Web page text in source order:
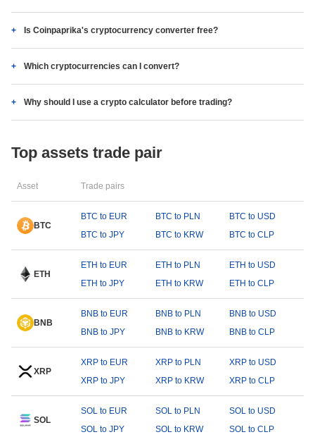
Is Coinpaprika's cryptocurrency converter free?
Which cryptocurrencies can I convert?
Why should I use a crypto calculator before trading?
Top assets trade pair
Asset Trade pairs
BTC
BTC to EUR BTC to PLN
BTC to USD
BTC to JPY
BTC to KRW BTC to CLP
ETH
ETH to EUR ETH to PLN
ETH to USD
ETH to JPY
ETH to KRW ETH to CLP
BNB
BNB to EUR BNB to PLN
BNB to USD
BNB to JPY
BNB to KRW BNB to CLP
XRP
XRP to EUR XRP to PLN
XRP to USD
XRP to JPY
XRP to KRW XRP to CLP
SOL
SOL to EUR SOL to PLN
SOL to USD
SOL to JPY
SOL to KRW SOL to CLP